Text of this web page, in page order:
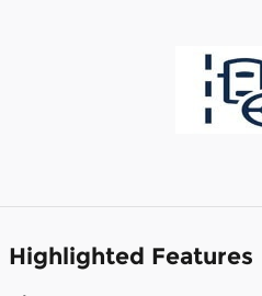
Highlighted Features